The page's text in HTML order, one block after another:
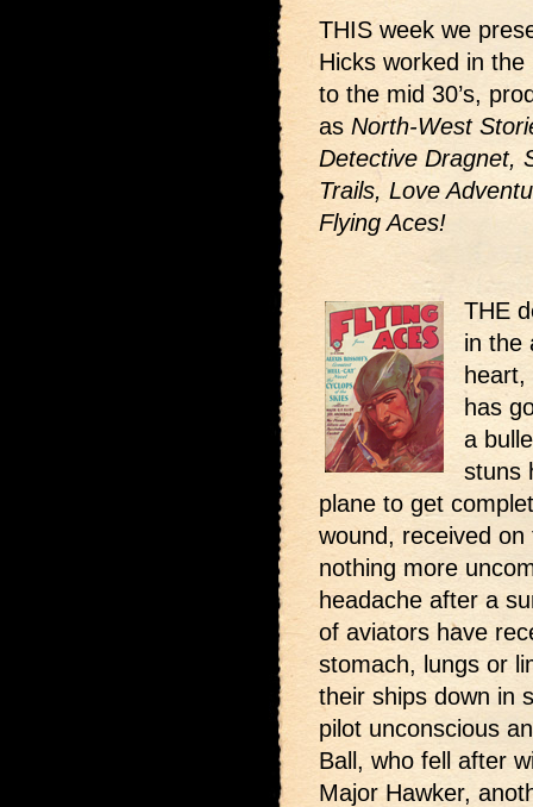
THIS week we
Hicks worked in the
to the mid 30’s,
as North-West
Detective Dragnet,
Trails, Love
Flying Aces!
THE
in the
heart,
has
a
stuns
plane to get
wound, received
nothing more
headache after a
of aviators have
stomach, lungs or
their ships down in
pilot unconscious
Ball, who fell after
Major Hawker,